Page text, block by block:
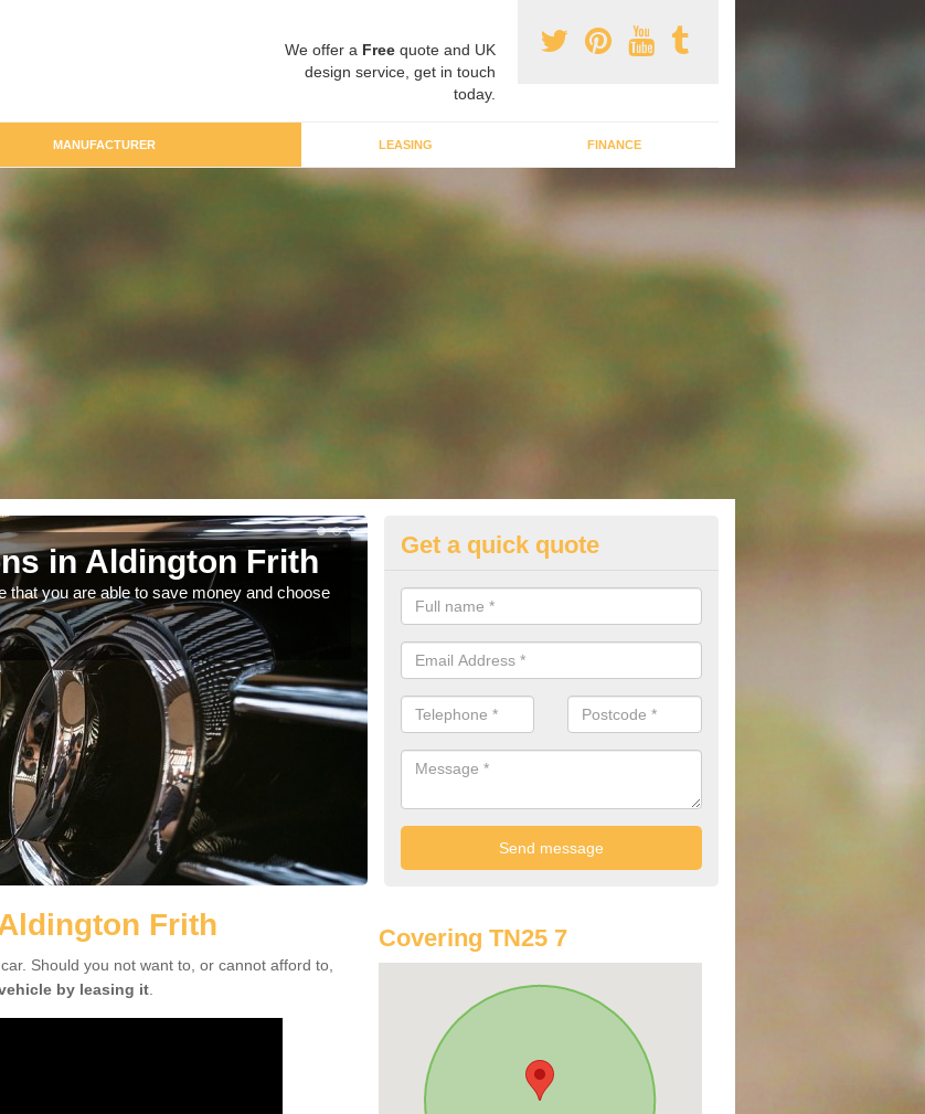
We offer a Free quote and UK
design service, get in touch
today.
MANUFACTURER LEASING FINANCE
in Aldington Frith
that you are able to save money and choose
Best Audi Offers in Aldington
If you are looking for an Audi as your new car, there are a range of
offer you to help you save money.
Get a quick quote
Frith
Should you not want to, or cannot afford to,
by leasing it
Covering TN25 7